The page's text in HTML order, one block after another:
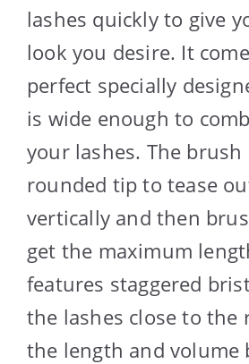
lashes quickly to give
look you desire. It
perfect specially
is wide enough to
your lashes. The brush
rounded tip to tease
vertically and then
get the maximum
features staggered
the lashes close to the
the length and volume